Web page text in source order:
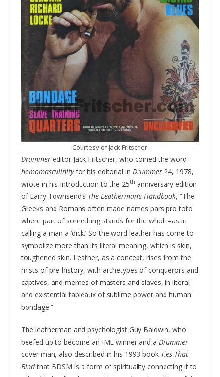
Courtesy of Jack Fritscher
Drummer editor Jack Fritscher, who coined the word
homomasculinityfor his editorial in Drummer 24, 1978,
wrote in his Introduction to the 25th anniversary edition
of Larry Townsend’s The Leatherman’s Handbook, “The
Greeks and Romans often made names pars pro toto
where part of something stands for the whole–as in
calling a man a ‘dick.’ So the word leather has come to
symbolize more than its literal meaning, which is skin,
toughened skin. Leather, as a concept, rises from the
mists of pre-history, with archetypes of conquerors and
captives, and memes of masters and slaves, in literal
and existential tableaux of sublime power and human
bondage.”
The leatherman and psychologist Guy Baldwin, who
beefed up to become an IML winner and a Drummer
cover man, also described in his 1993 book Ties That
Bindthat BDSM is a form of spirituality connecting it to